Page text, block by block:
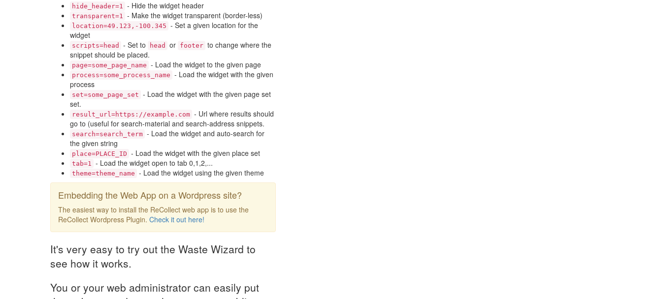
hide_header=1 - Hide the widget header
transparent=1 - Make the widget transparent (border-less)
location=49.123,-100.345 - Set a given location for the
widget
scripts=head - Set to head or footer to change where the
snippet should be placed.
page=some_page_name - Load the widget to the given page
process=some_process_name - Load the widget with the given
process
set=some_page_set - Load the widget with the given page set
set.
result_url=https://example.com - Url where results should
go to (useful for search-material and search-address snippets.
search=search_term - Load the widget and auto-search for
the given string
place=PLACE_ID - Load the widget with the given place set
tab=1 - Load the widget open to tab 0,1,2,...
theme=theme_name - Load the widget using the given theme
Embedding the Web App on a Wordpress site?
The easiest way to install the ReCollect web app is to use the
ReCollect Wordpress Plugin. Check it out here!
It's very easy to try out the Waste Wizard to
see how it works.
You or your web administrator can easily put